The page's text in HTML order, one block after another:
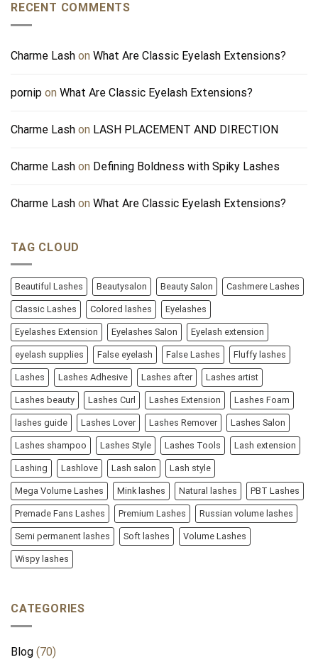
RECENT COMMENTS
Charme Lash on What Are Classic Eyelash Extensions?
pornip on What Are Classic Eyelash Extensions?
Charme Lash on LASH PLACEMENT AND DIRECTION
Charme Lash on Defining Boldness with Spiky Lashes
Charme Lash on What Are Classic Eyelash Extensions?
TAG CLOUD
Beautiful Lashes Beautysalon Beauty Salon Cashmere Lashes
Classic Lashes Colored lashes Eyelashes
Eyelashes Extension Eyelashes Salon Eyelash extension
eyelash supplies False eyelash False Lashes Fluffy lashes
Lashes Lashes Adhesive Lashes after Lashes artist
Lashes beauty Lashes Curl Lashes Extension Lashes Foam
lashes guide Lashes Lover Lashes Remover Lashes Salon
Lashes shampoo Lashes Style Lashes Tools Lash extension
Lashing Lashlove Lash salon Lash style
Mega Volume Lashes Mink lashes Natural lashes PBT Lashes
Premade Fans Lashes Premium Lashes Russian volume lashes
Semi permanent lashes Soft lashes Volume Lashes
Wispy lashes
CATEGORIES
Blog (70)